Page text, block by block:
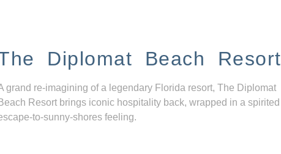
Diplomat Beach Resort
grand re-imagining of a legendary Florida resort, The Diplomat
Beach Resort brings iconic hospitality back, wrapped in a spirited
to-sunny-shores feeling.